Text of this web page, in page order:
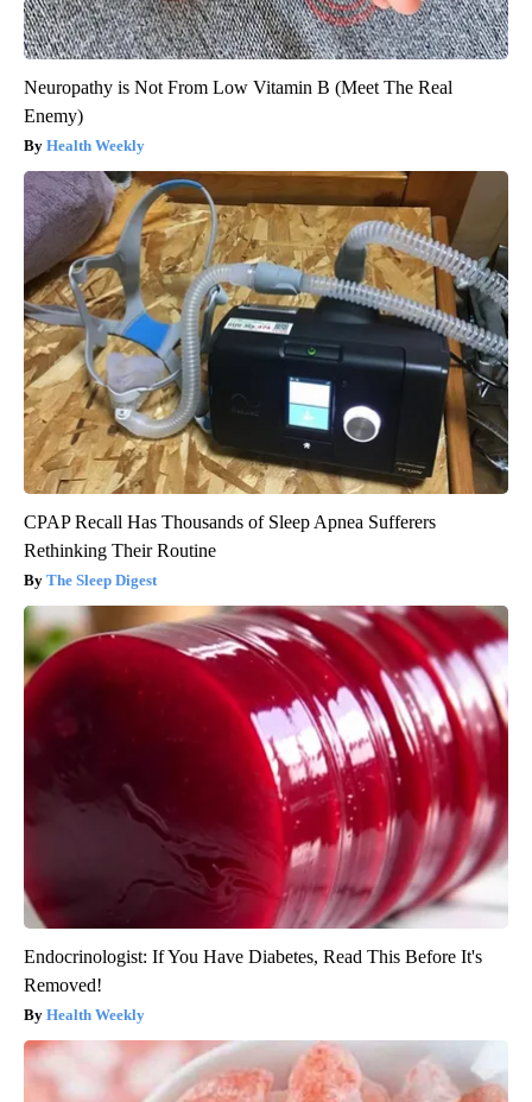
Neuropathy is Not From Low Vitamin B (Meet The Real
Enemy)
Health Weekly
CPAP Recall Has Thousands of Sleep Apnea Sufferers
Rethinking Their Routine
The Sleep Digest
Endocrinologist: If You Have Diabetes, Read This Before It's
Removed!
Health Weekly